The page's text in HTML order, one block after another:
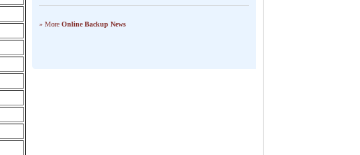
» More Online Backup News